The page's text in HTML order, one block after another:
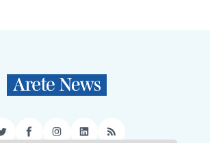
TwitterFacebookInstagram
LinkedIn
RSS